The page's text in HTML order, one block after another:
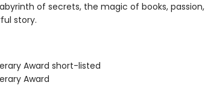
of secrets, the magic of books, passion,
story.
Award short-listed
Award